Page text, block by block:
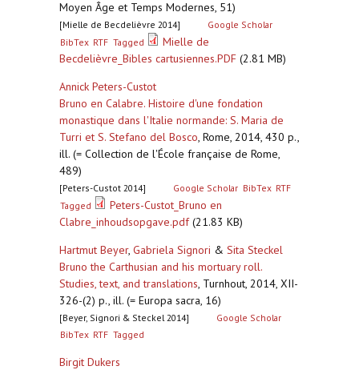
Moyen Âge et Temps Modernes, 51)
[Mielle de Becdelièvre 2014]
Google Scholar
BibTex RTF Tagged
Mielle de
Becdelièvre_Bibles cartusiennes.PDF (2.81 MB)
Annick Peters-Custot
Bruno en Calabre. Histoire d'une fondation
monastique dans l'Italie normande: S. Maria de
Turri et S. Stefano del Bosco, Rome, 2014, 430 p.,
ill. (= Collection de l'École française de Rome,
489)
[Peters-Custot 2014] Google Scholar BibTex RTF
Tagged
Peters-Custot_Bruno en
Clabre_inhoudsopgave.pdf(21.83 KB)
Hartmut Beyer, Gabriela Signori & Sita Steckel
Bruno the Carthusian and his mortuary roll.
Studies, text, and translations, Turnhout, 2014, XII-
326-(2) p., ill. (= Europa sacra, 16)
[Beyer, Signori & Steckel 2014]
Google Scholar
BibTex RTF Tagged
Birgit Dukers